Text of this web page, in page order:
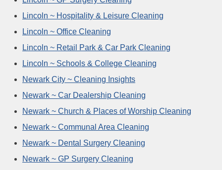
Lincoln ~ Hospitality & Leisure Cleaning
Lincoln ~ Office Cleaning
Lincoln ~ Retail Park & Car Park Cleaning
Lincoln ~ Schools & College Cleaning
Newark City ~ Cleaning Insights
Newark ~ Car Dealership Cleaning
Newark ~ Church & Places of Worship Cleaning
Newark ~ Communal Area Cleaning
Newark ~ Dental Surgery Cleaning
Newark ~ GP Surgery Cleaning